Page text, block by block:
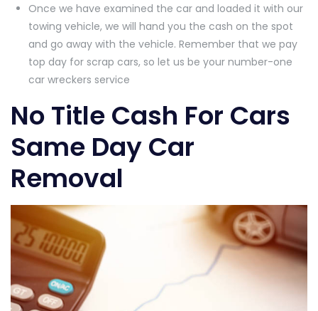
Once we have examined the car and loaded it with our
towing vehicle, we will hand you the cash on the spot
and go away with the vehicle. Remember that we pay
top day for scrap cars, so let us be your number-one
car wreckers service
No Title Cash For Cars
Same Day Car
Removal